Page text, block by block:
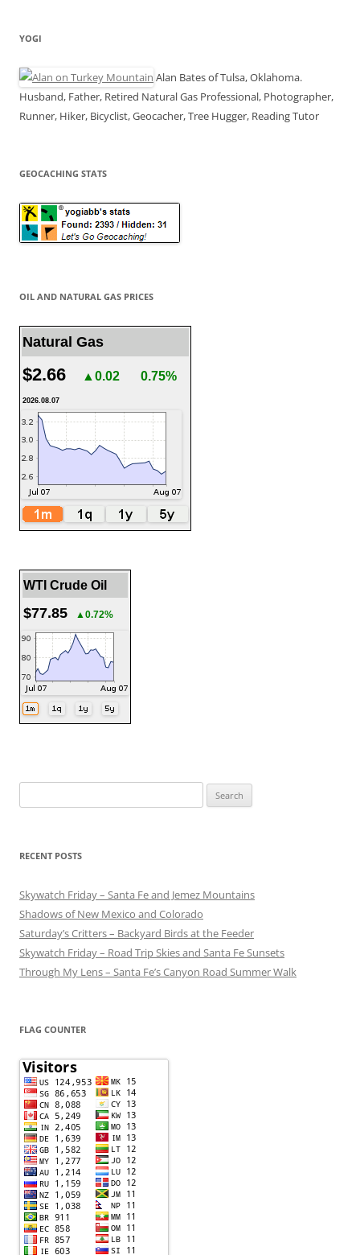
YOGI
Alan Bates of Tulsa, Oklahoma.
Husband, Father, Retired Natural Gas Professional, Photographer,
Runner, Hiker, Bicyclist, Geocacher, Tree Hugger, Reading Tutor
GEOCACHING STATS
OIL AND NATURAL GAS PRICES
Natural Gas
$2.66 ▲0.02 0.75%
2026.08.07
WTI Crude Oil
$77.85 ▲0.72%
for:
RECENT POSTS
Skywatch Friday – Santa Fe and Jemez Mountains
Shadows of New Mexico and Colorado
Saturday’s Critters – Backyard Birds at the Feeder
Skywatch Friday – Road Trip Skies and Santa Fe Sunsets
Through My Lens – Santa Fe’s Canyon Road Summer Walk
FLAG COUNTER